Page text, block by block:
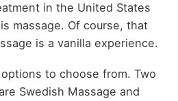
in the United States
massage. Of course, that
is a vanilla experience.
to choose from. Two
Swedish Massage and